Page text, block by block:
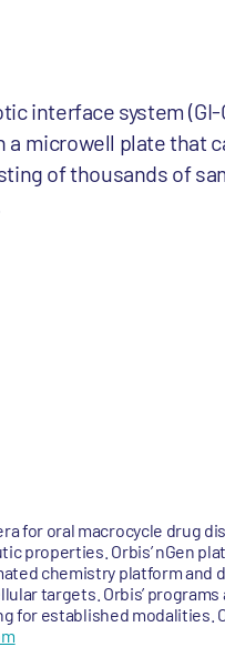
interface system (GI-
microwell plate that
of thousands of
for oral macrocycle drug
properties. Orbis’ nGen
chemistry platform and
targets. Orbis’
for established modalities.